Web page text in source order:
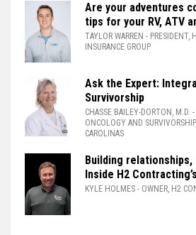
Are your adventures
tips for your RV, ATV
TAYLOR WARREN - PRESIDENT,
INSURANCE GROUP
Ask the Expert:
Survivorship
CHASSE BAILEY-DORTON, M.D.
ONCOLOGY AND
CAROLINAS
Building
Inside H2
KYLE HOLMES - OWNER, H2